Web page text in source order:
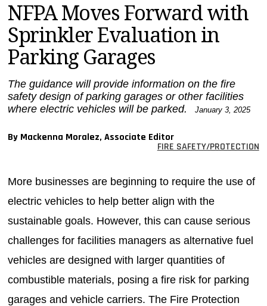
NFPA Moves Forward with
Sprinkler Evaluation in
Parking Garages
The guidance will provide information on the fire
safety design of parking garages or other facilities
where electric vehicles will be parked.
January 3, 2025
By Mackenna Moralez, Associate Editor
FIRE SAFETY/PROTECTION
More businesses are beginning to require the use of
electric vehicles to help better align with the
sustainable goals. However, this can cause serious
challenges for facilities managers as alternative fuel
vehicles are designed with larger quantities of
combustible materials, posing a fire risk for parking
garages and vehicle carriers. The Fire Protection